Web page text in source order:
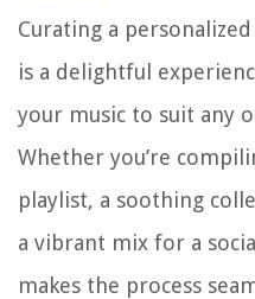
Curating a
is a delightful
your music to suit any
Whether you’re
playlist, a soothing
a vibrant mix for a
makes the process